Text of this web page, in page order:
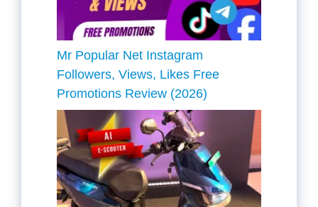
Mr Popular Net Instagram
Followers, Views, Likes Free
Promotions Review (2026)